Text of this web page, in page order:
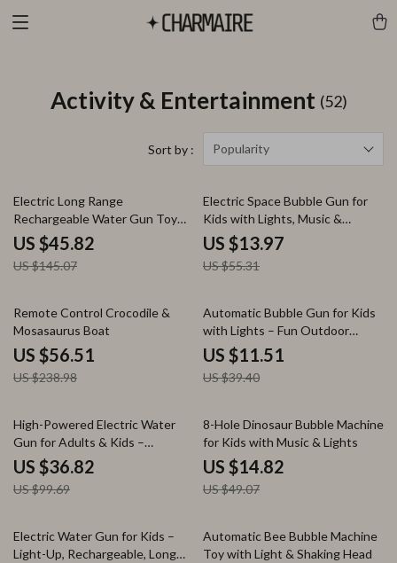
Activity & Entertainment (52)
Sort by : Popularity
68% off
Electric Long Range
Rechargeable Water Gun Toy
for Kids & Adults – 10M Soaker
US $45.82
US $145.07
75% off
Electric Space Bubble Gun for
Kids with Lights, Music &
Rotating UFO
US $13.97
US $55.31
76% off
Remote Control Crocodile &
Mosasaurus Boat
US $56.51
US $238.98
71% off
Automatic Bubble Gun for Kids
with Lights – Fun Outdoor
Bubble Maker Toy
US $11.51
US $39.40
63% off
High-Powered Electric Water
Gun for Adults & Kids –
Automatic Light-Up Soaker
US $36.82
US $99.69
70% off
8-Hole Dinosaur Bubble Machine
for Kids with Music & Lights
US $14.82
US $49.07
56% off
Electric Water Gun for Kids –
Light-Up, Rechargeable, Long
51% off
Automatic Bee Bubble Machine
Toy with Light & Shaking Head